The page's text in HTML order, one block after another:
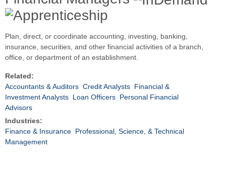
Plan, direct, or coordinate accounting, investing, banking,
insurance, securities, and other financial activities of a branch,
office, or department of an establishment.
Related:
Accountants & Auditors Credit Analysts Financial &
Investment Analysts Loan Officers Personal Financial
Advisors
Industries:
Finance & Insurance Professional, Science, & Technical
Management